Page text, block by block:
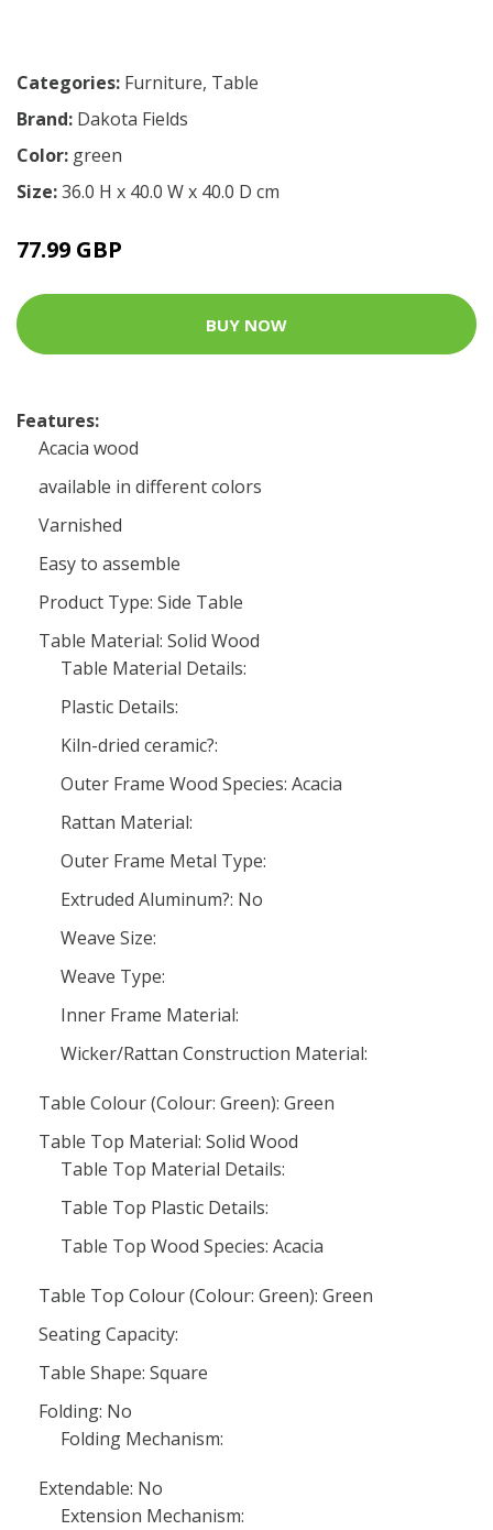
Categories: Furniture, Table
Brand: Dakota Fields
Color: green
Size:36.0 H x 40.0 W x 40.0 D cm
77.99 GBP
BUY NOW
Features:
Acacia wood
available in different colors
Varnished
Easy to assemble
Product Type: Side Table
Table Material: Solid Wood
Table Material Details:
Plastic Details:
Kiln-dried ceramic?:
Outer Frame Wood Species: Acacia
Rattan Material:
Outer Frame Metal Type:
Extruded Aluminum?: No
Weave Size:
Weave Type:
Inner Frame Material:
Wicker/Rattan Construction Material:
Table Colour (Colour: Green): Green
Table Top Material: Solid Wood
Table Top Material Details:
Table Top Plastic Details:
Table Top Wood Species: Acacia
Table Top Colour (Colour: Green): Green
Seating Capacity:
Table Shape: Square
Folding: No
Folding Mechanism:
Extendable: No
Extension Mechanism: